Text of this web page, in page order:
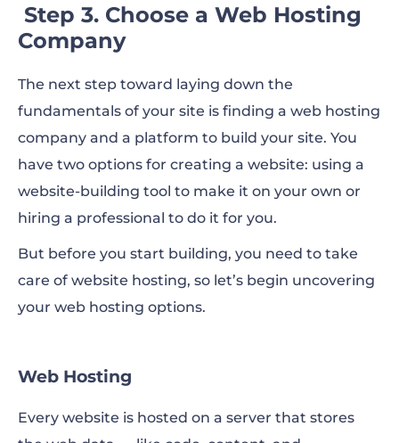
Step 3. Choose a Web Hosting
Company
The next step toward laying down the
fundamentals of your site is finding a web hosting
company and a platform to build your site. You
have two options for creating a website: using a
website-building tool to make it on your own or
hiring a professional to do it for you.
But before you start building, you need to take
care of website hosting, so let’s begin uncovering
your web hosting options.
Web Hosting
Every website is hosted on a server that stores